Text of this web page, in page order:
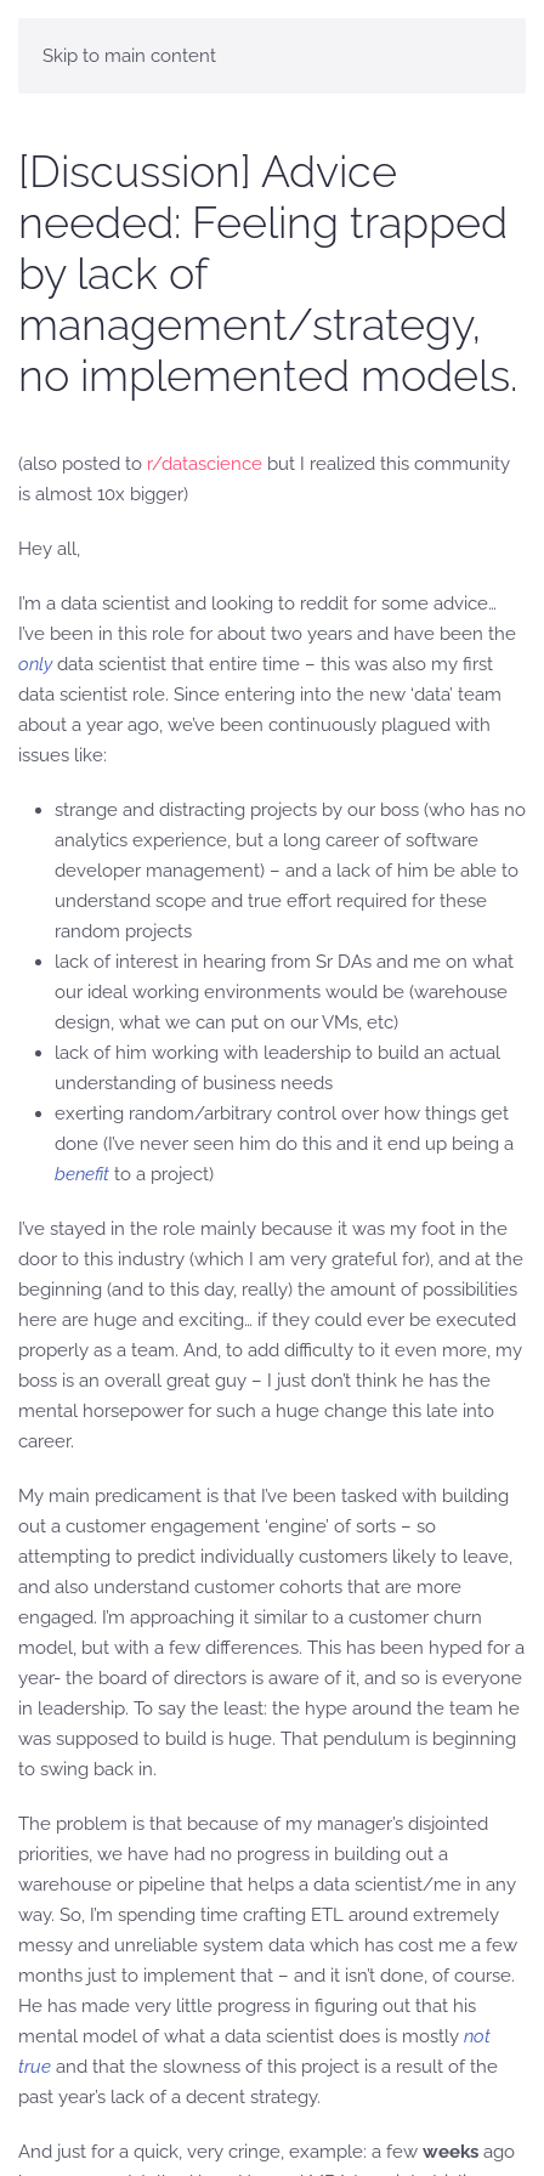
Skip to main content
[Discussion] Advice
needed: Feeling trapped
by lack of
management/strategy,
no implemented models.
(also posted to r/datascience but I realized this community
is almost 10x bigger)
Hey all,
I’m a data scientist and looking to reddit for some advice…
I’ve been in this role for about two years and have been the
onlydata scientist that entire time – this was also my first
data scientist role. Since entering into the new ‘data’ team
about a year ago, we’ve been continuously plagued with
issues like:
strange and distracting projects by our boss (who has no
analytics experience, but a long career of software
developer management) – and a lack of him be able to
understand scope and true effort required for these
random projects
lack of interest in hearing from Sr DAs and me on what
our ideal working environments would be (warehouse
design, what we can put on our VMs, etc)
lack of him working with leadership to build an actual
understanding of business needs
exerting random/arbitrary control over how things get
done (I’ve never seen him do this and it end up being a
benefit to a project)
I’ve stayed in the role mainly because it was my foot in the
door to this industry (which I am very grateful for), and at the
beginning (and to this day, really) the amount of possibilities
here are huge and exciting… if they could ever be executed
properly as a team. And, to add difficulty to it even more, my
boss is an overall great guy – I just don’t think he has the
mental horsepower for such a huge change this late into
career.
My main predicament is that I’ve been tasked with building
out a customer engagement ‘engine’ of sorts – so
attempting to predict individually customers likely to leave,
and also understand customer cohorts that are more
engaged. I’m approaching it similar to a customer churn
model, but with a few differences. This has been hyped for a
year- the board of directors is aware of it, and so is everyone
in leadership. To say the least: the hype around the team he
was supposed to build is huge. That pendulum is beginning
to swing back in.
The problem is that because of my manager’s disjointed
priorities, we have had no progress in building out a
warehouse or pipeline that helps a data scientist/me in any
way. So, I’m spending time crafting ETL around extremely
messy and unreliable system data which has cost me a few
months just to implement that – and it isn’t done, of course.
He has made very little progress in figuring out that his
mental model of what a data scientist does is mostly not
true and that the slowness of this project is a result of the
past year’s lack of a decent strategy.
And just for a quick, very cringe, example: a few weeks ago